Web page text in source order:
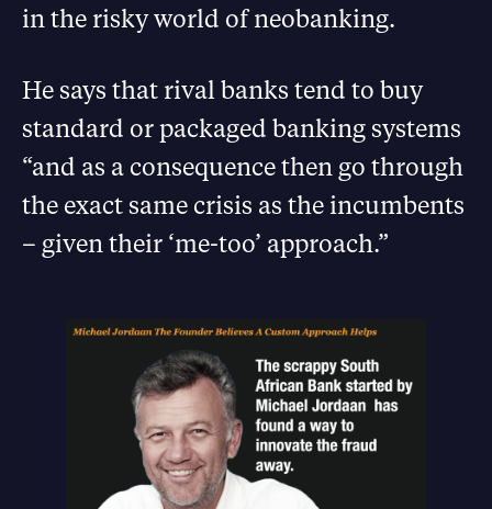
in the risky world of neobanking.
He says that rival banks tend to buy
standard or packaged banking systems
“and as a consequence then go through
the exact same crisis as the incumbents
– given their ‘me-too’ approach.”